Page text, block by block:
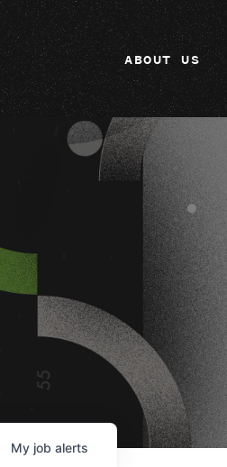
ABOUT US
My job alerts